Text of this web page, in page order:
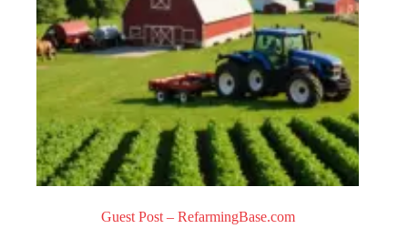
Guest Post – RefarmingBase.com